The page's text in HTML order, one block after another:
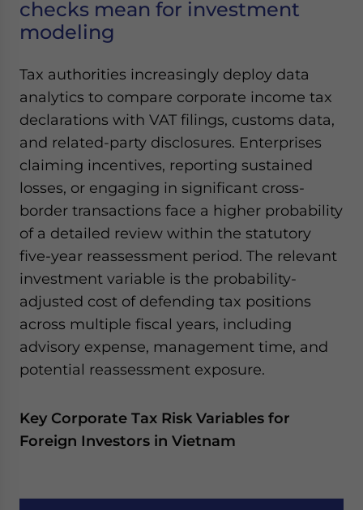
checks mean for investment
modeling
Tax authorities increasingly deploy data
analytics to compare corporate income tax
declarations with VAT filings, customs data,
and related-party disclosures. Enterprises
claiming incentives, reporting sustained
losses, or engaging in significant cross-
border transactions face a higher probability
of a detailed review within the statutory
five-year reassessment period. The relevant
investment variable is the probability-
adjusted cost of defending tax positions
across multiple fiscal years, including
advisory expense, management time, and
potential reassessment exposure.
Key Corporate Tax Risk Variables for
Foreign Investors in Vietnam